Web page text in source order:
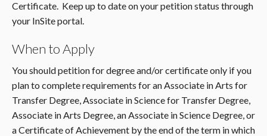
Certificate. Keep up to date on your petition status through
your InSite portal.
When to Apply
You should petition for degree and/or certificate only if you
plan to complete requirements for an Associate in Arts for
Transfer Degree, Associate in Science for Transfer Degree,
Associate in Arts Degree, an Associate in Science Degree, or
a Certificate of Achievement by the end of the term in which